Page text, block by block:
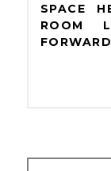
SPACE
ROOM